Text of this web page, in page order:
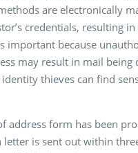
are electronically
credentials, resulting in
important because
may result in mail being
thieves can find
address form has been
letter is sent out within